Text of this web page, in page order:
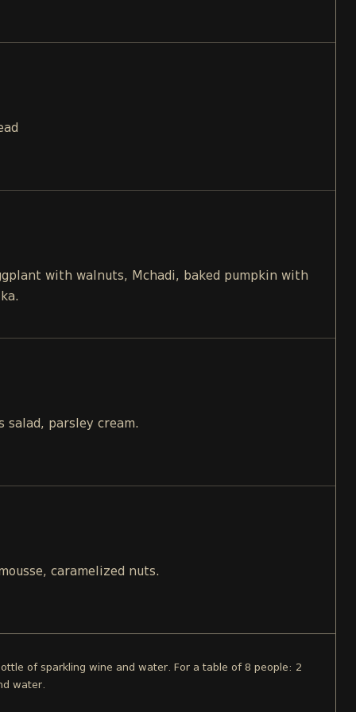
with walnuts, Mchadi, baked pumpkin with
salad, parsley cream.
caramelized nuts.
of sparkling wine and water. For a table of 8 people: 2
water.